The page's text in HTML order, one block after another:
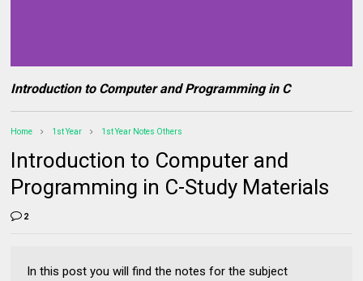
Introduction to Computer and Programming in C
Home 1st Year 1st Year Notes Others
Introduction to Computer and
Programming in C-Study Materials
2
In this post you will find the notes for the subject